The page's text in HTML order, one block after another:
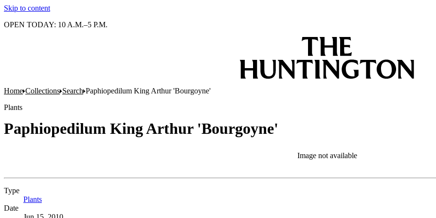
Skip to content
OPEN TODAY: 10 A.M.–5 P.M.
Home Collections Search Paphiopedilum King Arthur 'Bourgoyne'
Plants
Paphiopedilum King Arthur 'Bourgoyne'
Image not available
Type
Plants
Date